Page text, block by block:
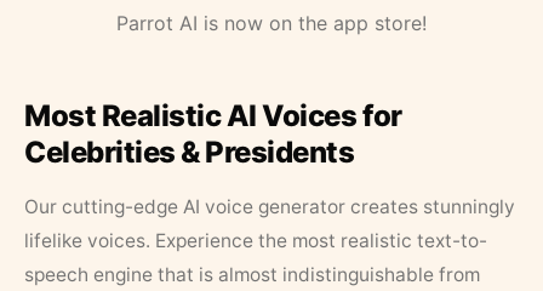
Parrot AI is now on the app store!
Most Realistic AI Voices for
Celebrities & Presidents
Our cutting-edge AI voice generator creates stunningly
lifelike voices. Experience the most realistic text-to-
speech engine that is almost indistinguishable from